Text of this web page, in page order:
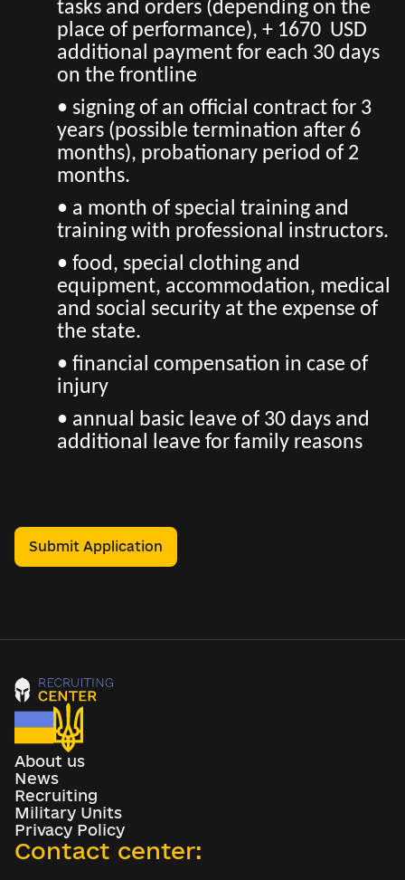
tasks and orders (depending on the
place of performance), + 1670 USD
additional payment for each 30 days
on the frontline
• signing of an official contract for 3
years (possible termination after 6
months), probationary period of 2
months.
• a month of special training and
training with professional instructors.
• food, special clothing and
equipment, accommodation, medical
and social security at the expense of
the state.
• financial compensation in case of
injury
• annual basic leave of 30 days and
additional leave for family reasons
Submit Application
About us
News
Recruiting
Military Units
Privacy Policy
Contact center: